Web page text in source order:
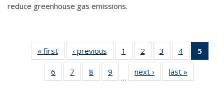
reduce greenhouse gas emissions.
« firstNews‹ previous News1
135
News
2
135
News
3
135
News
4
135
News
5
6
135
7
135
8
135
9
135
…
next › Newslast »